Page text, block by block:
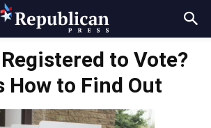
to Vote?
How to Find Out